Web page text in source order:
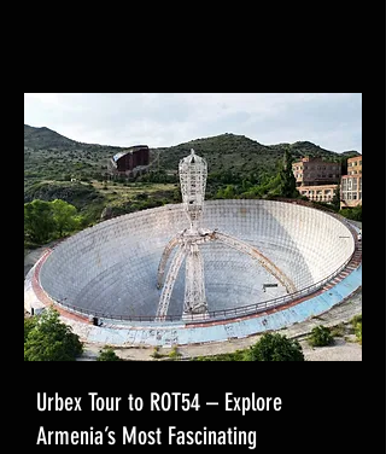
Urbex Tour to ROT54 – Explore
Armenia’s Most Fascinating